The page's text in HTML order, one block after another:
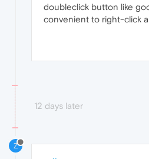
doubleclick button like
convenient to right-click
12 days later
Z